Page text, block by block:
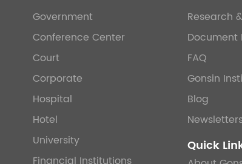
Government
Conference Center
Court
Corporate
Hospital
Hotel
University
Research
Document
FAQ
Gonsin
Blog
Quick